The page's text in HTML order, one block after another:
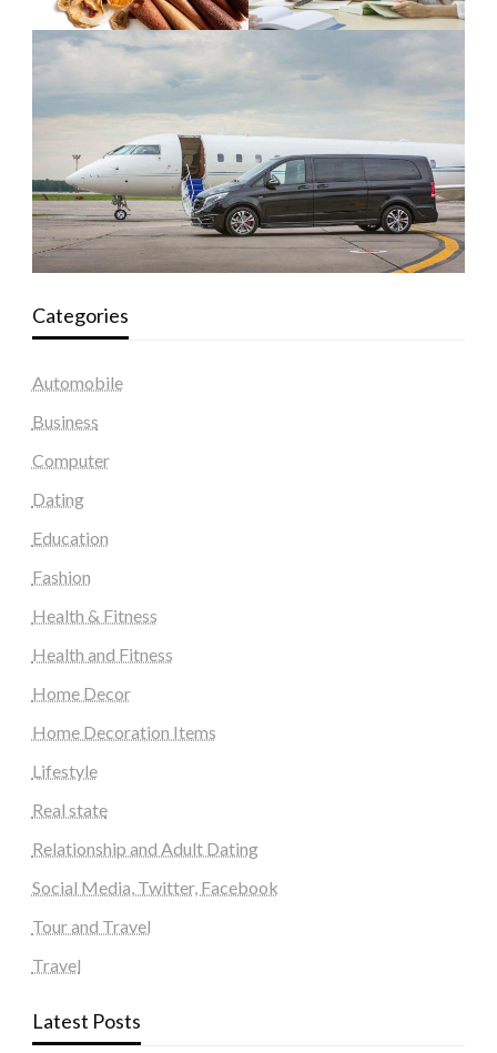
Categories
Automobile
Business
Computer
Dating
Education
Fashion
Health & Fitness
Health and Fitness
Home Decor
Home Decoration Items
Lifestyle
Real state
Relationship and Adult Dating
Social Media, Twitter, Facebook
Tour and Travel
Travel
Latest Posts